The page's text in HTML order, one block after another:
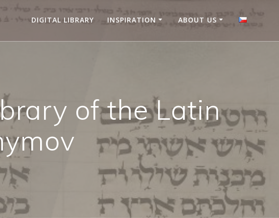
DIGITAL LIBRARY INSPIRATION ABOUT US
of the Latin